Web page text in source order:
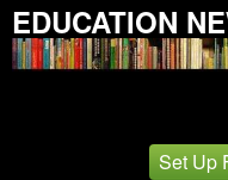
EDUCATION
Set Up